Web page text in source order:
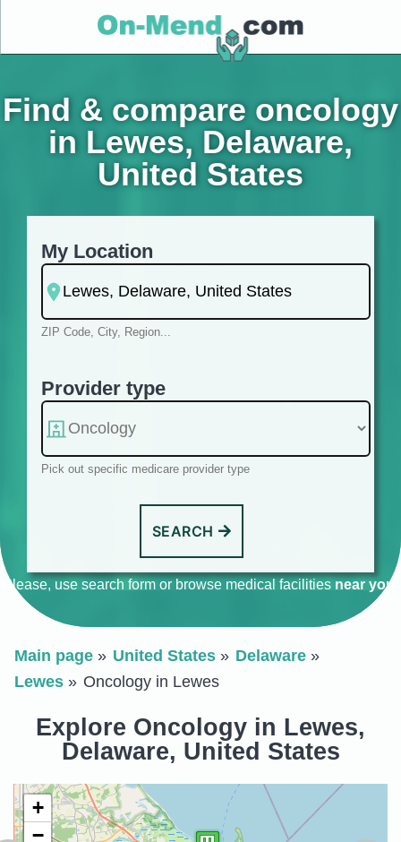
Find & compare oncology
in Lewes, Delaware,
United States
My Location
ZIP Code, City, Region...
Provider type
Pick out specific medicare provider type
SEARCH
Please, use search form or browse medical facilities near you
Main page United States
Delaware
Lewes
Oncology in Lewes
Explore Oncology in Lewes,
Delaware, United States
+
−